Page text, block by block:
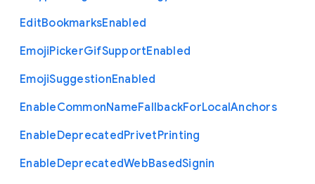
EditBookmarksEnabled
EmojiPickerGifSupportEnabled
EmojiSuggestionEnabled
EnableCommonNameFallbackForLocalAnchors
EnableDeprecatedPrivetPrinting
EnableDeprecatedWebBasedSignin